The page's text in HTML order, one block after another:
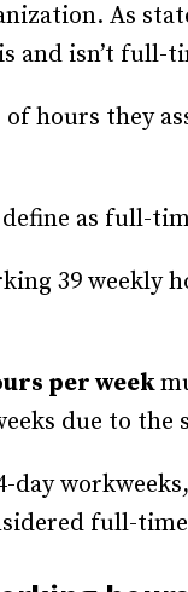
As
and isn’t full-
hours they
as full-
39 weekly
per week
due to the
full-